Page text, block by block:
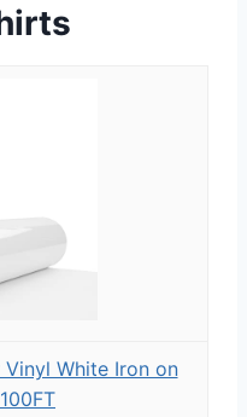
Vinyl White Iron on